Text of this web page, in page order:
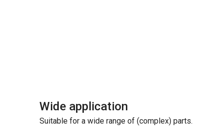
Wide application
Suitable for a wide range of (complex) parts.